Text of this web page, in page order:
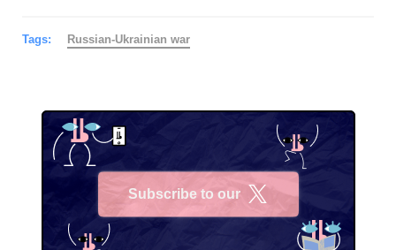
Tags: Russian-Ukrainian war
Subscribe to our